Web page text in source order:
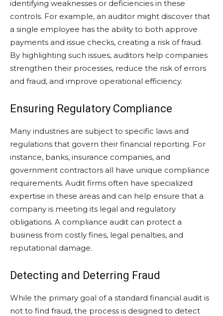
identifying weaknesses or deficiencies in these
controls. For example, an auditor might discover that
a single employee has the ability to both approve
payments and issue checks, creating a risk of fraud.
By highlighting such issues, auditors help companies
strengthen their processes, reduce the risk of errors
and fraud, and improve operational efficiency.
Ensuring Regulatory Compliance
Many industries are subject to specific laws and
regulations that govern their financial reporting. For
instance, banks, insurance companies, and
government contractors all have unique compliance
requirements. Audit firms often have specialized
expertise in these areas and can help ensure that a
company is meeting its legal and regulatory
obligations. A compliance audit can protect a
business from costly fines, legal penalties, and
reputational damage.
Detecting and Deterring Fraud
While the primary goal of a standard financial audit is
not to find fraud, the process is designed to detect